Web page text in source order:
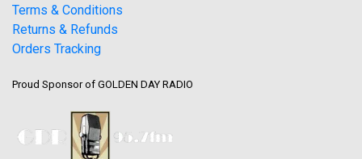
Terms & Conditions
Returns & Refunds
Orders Tracking
Proud Sponsor of GOLDEN DAY RADIO